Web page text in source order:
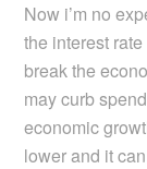
Now i’m no
the interest
break the
may curb
economic
lower and it